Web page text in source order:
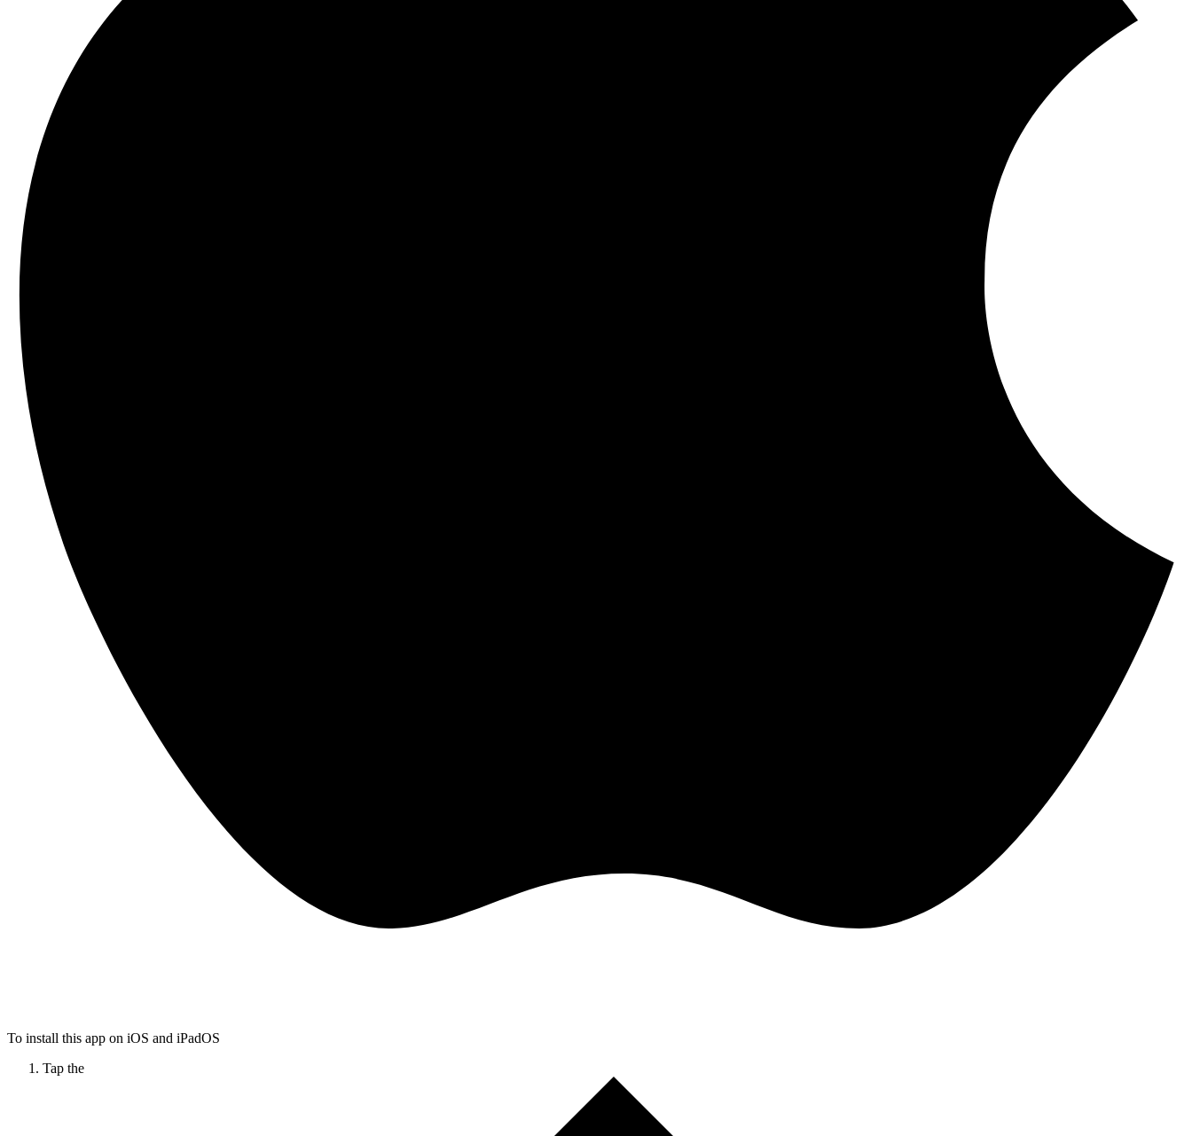
To install this app on iOS and iPadOS
Tap the